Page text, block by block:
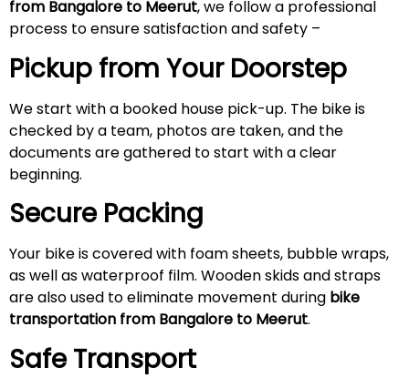
from Bangalore to Meerut, we follow a professional
process to ensure satisfaction and safety –
Pickup from Your Doorstep
We start with a booked house pick-up. The bike is
checked by a team, photos are taken, and the
documents are gathered to start with a clear
beginning.
Secure Packing
Your bike is covered with foam sheets, bubble wraps,
as well as waterproof film. Wooden skids and straps
are also used to eliminate movement during bike
transportation from Bangalore to Meerut.
Safe Transport